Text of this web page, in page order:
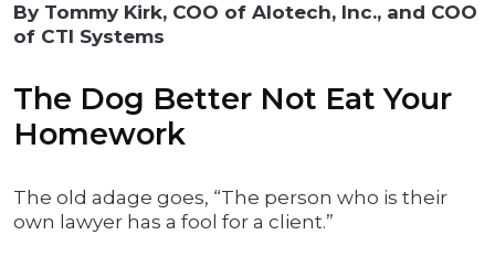
By Tommy Kirk, COO of Alotech, Inc., and COO
of CTI Systems
The Dog Better Not Eat Your
Homework
The old adage goes, “The person who is their
own lawyer has a fool for a client.”